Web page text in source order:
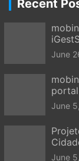
Recent
June
June
June